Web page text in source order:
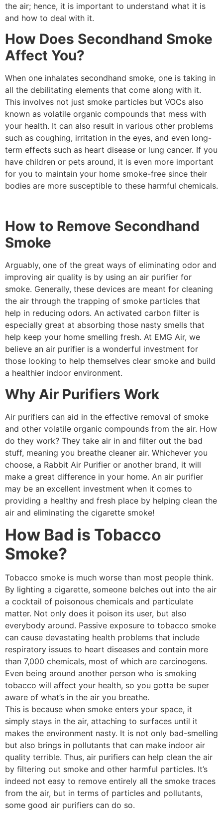
the air; hence, it is important to understand what it is
and how to deal with it.
How Does Secondhand Smoke
Affect You?
When one inhalates secondhand smoke, one is taking in
all the debilitating elements that come along with it.
This involves not just smoke particles but VOCs also
known as volatile organic compounds that mess with
your health. It can also result in various other problems
such as coughing, irritation in the eyes, and even long-
term effects such as heart disease or lung cancer. If you
have children or pets around, it is even more important
for you to maintain your home smoke-free since their
bodies are more susceptible to these harmful chemicals.
How to Remove Secondhand
Smoke
Arguably, one of the great ways of eliminating odor and
improving air quality is by using an air purifier for
smoke. Generally, these devices are meant for cleaning
the air through the trapping of smoke particles that
help in reducing odors. An activated carbon filter is
especially great at absorbing those nasty smells that
help keep your home smelling fresh. At EMG Air, we
believe an air purifier is a wonderful investment for
those looking to help themselves clear smoke and build
a healthier indoor environment.
Why Air Purifiers Work
Air purifiers can aid in the effective removal of smoke
and other volatile organic compounds from the air. How
do they work? They take air in and filter out the bad
stuff, meaning you breathe cleaner air. Whichever you
choose, a Rabbit Air Purifier or another brand, it will
make a great difference in your home. An air purifier
may be an excellent investment when it comes to
providing a healthy and fresh place by helping clean the
air and eliminating the cigarette smoke!
How Bad is Tobacco
Smoke?
Tobacco smoke is much worse than most people think.
By lighting a cigarette, someone belches out into the air
a cocktail of poisonous chemicals and particulate
matter. Not only does it poison its user, but also
everybody around. Passive exposure to tobacco smoke
can cause devastating health problems that include
respiratory issues to heart diseases and contain more
than 7,000 chemicals, most of which are carcinogens.
Even being around another person who is smoking
tobacco will affect your health, so you gotta be super
aware of what’s in the air you breathe.
This is because when smoke enters your space, it
simply stays in the air, attaching to surfaces until it
makes the environment nasty. It is not only bad-smelling
but also brings in pollutants that can make indoor air
quality terrible. Thus, air purifiers can help clean the air
by filtering out smoke and other harmful particles. It’s
indeed not easy to remove entirely all the smoke traces
from the air, but in terms of particles and pollutants,
some good air purifiers can do so.